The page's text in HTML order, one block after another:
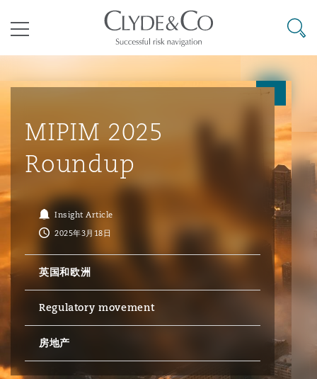
Business Jets
Commerical Dispute
Emergency Response & Crisis
Management
商业
企业、商业与合规保险
议解决
Commercial Arbitration
Commercial Litigation
Energy & Natural Resources
Trade & Commodities
Bermuda Form
Corporate, Commercial &
Insurance
Cyber Risk
Employers' & Public Liability
Construction Disputes
基础设施
Anti-Bribery & Corruption
External Investigations
Fraud & White-Collar Crime
候变化
& Co Newton - 解锁智能索赔新模式
累斯萨拉姆
里斯班
拉加斯
约热内卢
布扎比
特兰大
尔加里
伯丁
目录
其礼律所事务所
搜寻
MIPIM 2025
Roundup
Insight Article
2025年3月18日
英国和欧洲
Regulatory movement
房地产